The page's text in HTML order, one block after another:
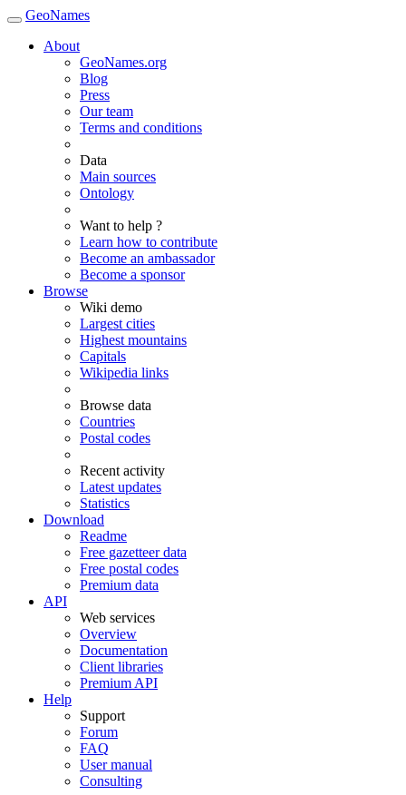
GeoNames
About
GeoNames.org
Blog
Press
Our team
Terms and conditions
Data
Main sources
Ontology
Want to help ?
Learn how to contribute
Become an ambassador
Become a sponsor
Browse
Wiki demo
Largest cities
Highest mountains
Capitals
Wikipedia links
Browse data
Countries
Postal codes
Recent activity
Latest updates
Statistics
Download
Readme
Free gazetteer data
Free postal codes
Premium data
API
Web services
Overview
Documentation
Client libraries
Premium API
Help
Support
Forum
FAQ
User manual
Consulting